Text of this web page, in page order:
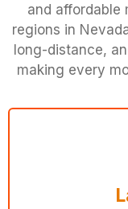
and affordable
regions in
long-distance,
making every